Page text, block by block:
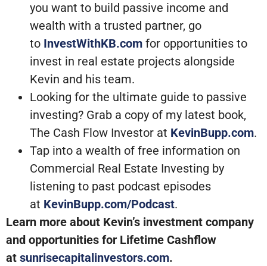
you want to build passive income and
wealth with a trusted partner, go
to InvestWithKB.com for opportunities to
invest in real estate projects alongside
Kevin and his team.
Looking for the ultimate guide to passive
investing? Grab a copy of my latest book,
The Cash Flow Investor at KevinBupp.com.
Tap into a wealth of free information on
Commercial Real Estate Investing by
listening to past podcast episodes
at KevinBupp.com/Podcast.
Learn more about Kevin’s investment company
and opportunities for Lifetime Cashflow
at sunrisecapitalinvestors.com.